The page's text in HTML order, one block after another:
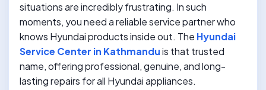
situations are incredibly frustrating. In such
moments, you need a reliable service partner who
knows Hyundai products inside out. The Hyundai
Service Center in Kathmanduis that trusted
name, offering professional, genuine, and long-
lasting repairs for all Hyundai appliances.